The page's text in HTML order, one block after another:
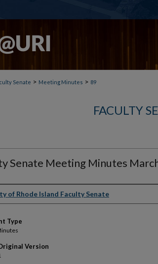
Senate > Meeting Minutes > 89
FACULTY
Senate Meeting Minutes
of Rhode Island Faculty Senate
Type
Version